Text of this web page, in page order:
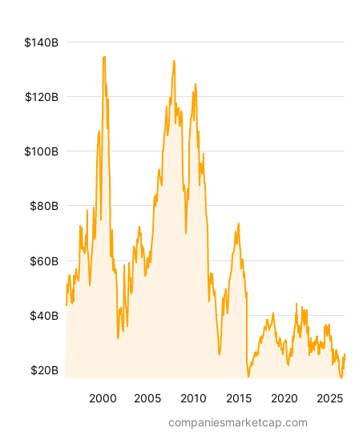
2000 2005 2010 2015 2020 2025
$20B
$40B
$60B
$80B
$100B
$120B
$140B
companiesmarketcap.com